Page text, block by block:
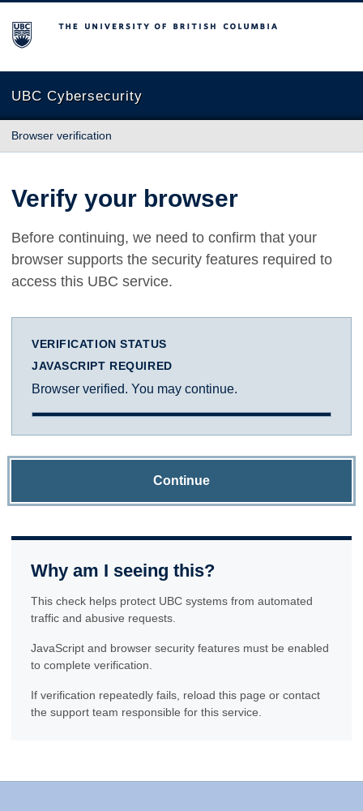
The University of British Columbia
UBC Cybersecurity
Browser verification
Verify your browser
Before continuing, we need to confirm that your
browser supports the security features required to
access this UBC service.
VERIFICATION STATUS
JAVASCRIPT REQUIRED
Browser verified. You may continue.
Continue
Why am I seeing this?
This check helps protect UBC systems from automated
traffic and abusive requests.
JavaScript and browser security features must be enabled
to complete verification.
If verification repeatedly fails, reload this page or contact
the support team responsible for this service.